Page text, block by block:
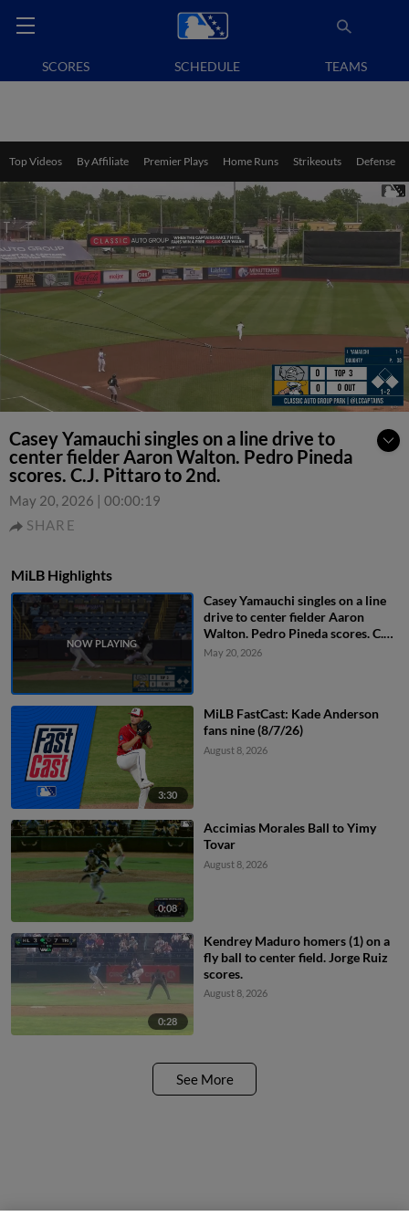
SCORES SCHEDULE TEAMS
Top Videos By Affiliate Premier Plays Home Runs Strikeouts Defense
Casey Yamauchi singles on a line drive to
center fielder Aaron Walton. Pedro Pineda
scores. C.J. Pittaro to 2nd.
May 20, 2026 | 00:00:19
SHARE
MiLB Highlights
Casey Yamauchi singles on a line
drive to center fielder Aaron
Walton. Pedro Pineda scores. C.J.
Pittaro to 2nd.
May 20, 2026
3:30
MiLB FastCast: Kade Anderson
fans nine (8/7/26)
August 8, 2026
0:08
Accimias Morales Ball to Yimy
Tovar
August 8, 2026
0:28
Kendrey Maduro homers (1) on a
fly ball to center field. Jorge Ruiz
scores.
August 8, 2026
See More